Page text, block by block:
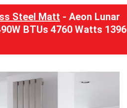
Steel Matt - Aeon Lunar
BTUs 4760 Watts 1396